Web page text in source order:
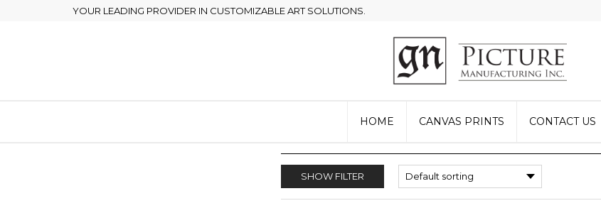
YOUR LEADING PROVIDER IN CUSTOMIZABLE ART SOLUTIONS.
HOME CANVAS PRINTS CONTACT US
SHOW FILTER